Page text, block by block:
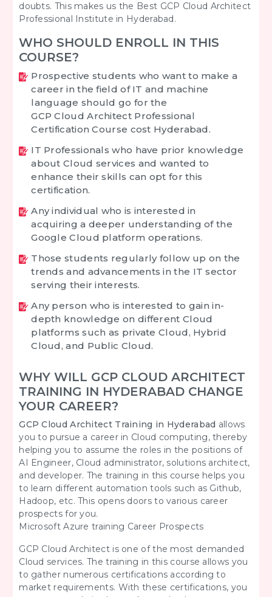
doubts. This makes us the Best GCP Cloud Architect
Professional Institute in Hyderabad.
WHO SHOULD ENROLL IN THIS
COURSE?
Prospective students who want to make a
career in the field of IT and machine
language should go for the
GCP Cloud Architect Professional
Certification Course cost Hyderabad.
IT Professionals who have prior knowledge
about Cloud services and wanted to
enhance their skills can opt for this
certification.
Any individual who is interested in
acquiring a deeper understanding of the
Google Cloud platform operations.
Those students regularly follow up on the
trends and advancements in the IT sector
serving their interests.
Any person who is interested to gain in-
depth knowledge on different Cloud
platforms such as private Cloud, Hybrid
Cloud, and Public Cloud.
WHY WILL GCP CLOUD ARCHITECT
TRAINING IN HYDERABAD CHANGE
YOUR CAREER?
GCP Cloud Architect Training in Hyderabad allows
you to pursue a career in Cloud computing, thereby
helping you to assume the roles in the positions of
AI Engineer, Cloud administrator, solutions architect,
and developer. The training in this course helps you
to learn different automation tools such as Github,
Hadoop, etc. This opens doors to various career
prospects for you.
Microsoft Azure training Career Prospects
GCP Cloud Architect is one of the most demanded
Cloud services. The training in this course allows you
to gather numerous certifications according to
market requirements. With these certifications, you